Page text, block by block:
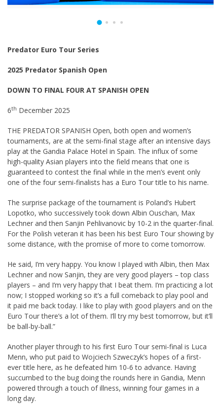
Predator Euro Tour Series
2025 Predator Spanish Open
DOWN TO FINAL FOUR AT SPANISH OPEN
6th December 2025
THE PREDATOR SPANISH Open, both open and women’s
tournaments, are at the semi-final stage after an intensive days
play at the Gandia Palace Hotel in Spain. The influx of some
high-quality Asian players into the field means that one is
guaranteed to contest the final while in the men’s event only
one of the four semi-finalists has a Euro Tour title to his name.
The surprise package of the tournament is Poland’s Hubert
Lopotko, who successively took down Albin Ouschan, Max
Lechner and then Sanjin Pehlivanovic by 10-2 in the quarter-final.
For the Polish veteran it has been his best Euro Tour showing by
some distance, with the promise of more to come tomorrow.
He said, I’m very happy. You know I played with Albin, then Max
Lechner and now Sanjin, they are very good players – top class
players – and I’m very happy that I beat them. I’m practicing a lot
now; I stopped working so it’s a full comeback to play pool and
it paid me back today. I like to play with good players and on the
Euro Tour there’s a lot of them. I’ll try my best tomorrow, but it’ll
be ball-by-ball.”
Another player through to his first Euro Tour semi-final is Luca
Menn, who put paid to Wojciech Szweczyk’s hopes of a first-
ever title here, as he defeated him 10-6 to advance. Having
succumbed to the bug doing the rounds here in Gandia, Menn
powered through a touch of illness, winning four games in a
long day.